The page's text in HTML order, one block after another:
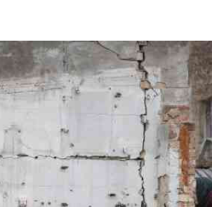
Agri-Directory
Mkulima Expo 2021
Farmpedia
Blogs
Entertainment
The Nairobian
Ten Things
Health
Flash Back
Nairobian Shop